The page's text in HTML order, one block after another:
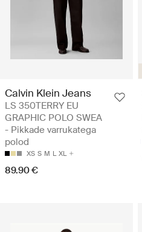
Calvin Klein Jeans
LS 350TERRY EU
GRAPHIC POLO SWEA
- Pikkade varrukatega
polod
XS S M L XL
89.90 €